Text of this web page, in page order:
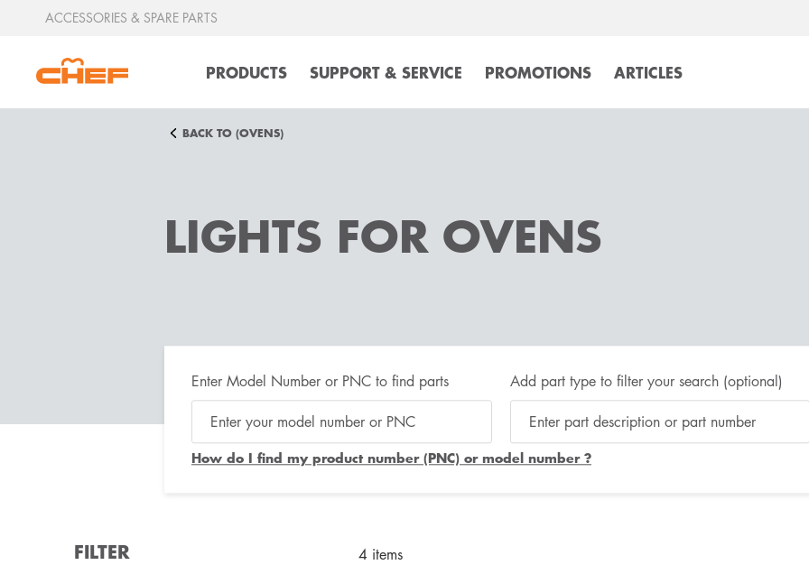
ACCESSORIES & SPARE PARTS
PRODUCTS SUPPORT & SERVICE PROMOTIONS ARTICLES
BACK TO (OVENS)
LIGHTS FOR OVENS
Enter Model Number or PNC to find parts
How do I find my product number (PNC) or model number ?
Add part type to filter your search(optional)
4 items
FILTER